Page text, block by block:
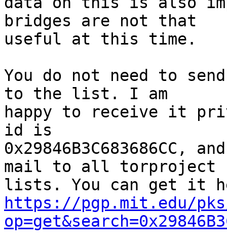
bridges are not that
useful at this time.
You do not need to
to the list. I am
happy to receive it
id is
mail to all torproject
https://pgp.mit.edu/